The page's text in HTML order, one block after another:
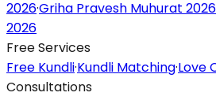
2026·Griha Pravesh Muhurat 2026
2026
Free Services
Free Kundli·Kundli Matching·Love
Consultations